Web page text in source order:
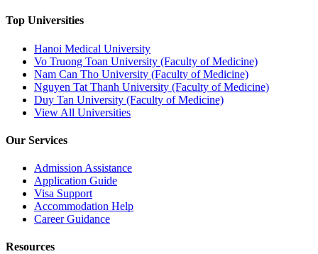
Top Universities
Hanoi Medical University
Vo Truong Toan University (Faculty of Medicine)
Nam Can Tho University (Faculty of Medicine)
Nguyen Tat Thanh University (Faculty of Medicine)
Duy Tan University (Faculty of Medicine)
View All Universities
Our Services
Admission Assistance
Application Guide
Visa Support
Accommodation Help
Career Guidance
Resources